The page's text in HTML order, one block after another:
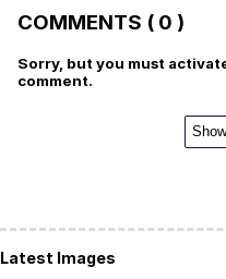
COMMENTS ( 0 )
Sorry, but you must
comment.
Latest Images